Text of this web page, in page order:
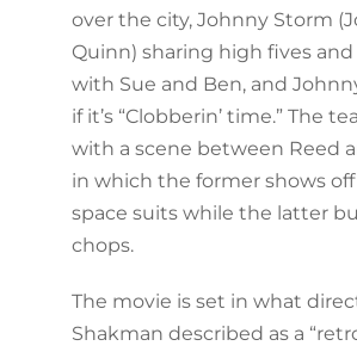
over the city, Johnny Storm
Quinn) sharing high fives
with Sue and Ben, and
if it’s “Clobberin’ time.” The
with a scene between Reed
in which the former shows
space suits while the latter
chops.
The movie is set in what
Shakman described as a